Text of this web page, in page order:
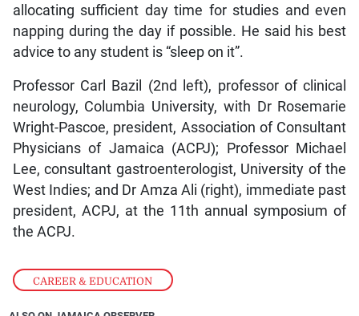
CAREER & EDUCATION
allocating sufficient day time for studies and even
napping during the day if possible. He said his best
advice to any student is “sleep on it”.
Professor Carl Bazil (2nd left), professor of clinical
neurology, Columbia University, with Dr Rosemarie
Wright-Pascoe, president, Association of Consultant
Physicians of Jamaica (ACPJ); Professor Michael
Lee, consultant gastroenterologist, University of the
West Indies; and Dr Amza Ali (right), immediate past
president, ACPJ, at the 11th annual symposium of
the ACPJ.